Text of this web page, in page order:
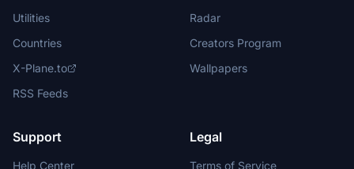
Utilities
Countries
X-Plane.to
RSS Feeds
Radar
Creators Program
Wallpapers
Support
Help Center
Legal
Terms of Service